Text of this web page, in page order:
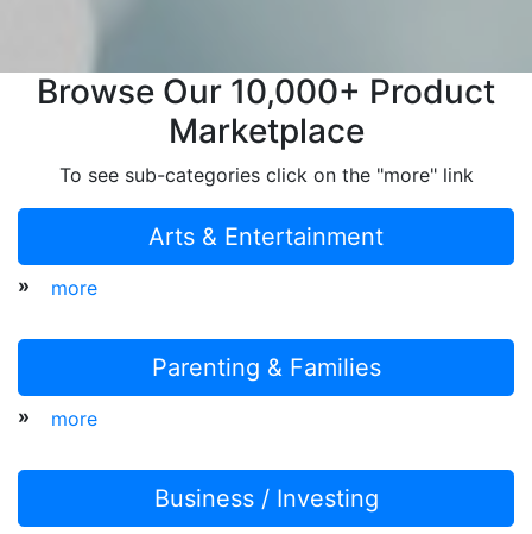
Browse Our 10,000+ Product
Marketplace
To see sub-categories click on the "more" link
Arts & Entertainment
» more
Parenting & Families
» more
Business / Investing